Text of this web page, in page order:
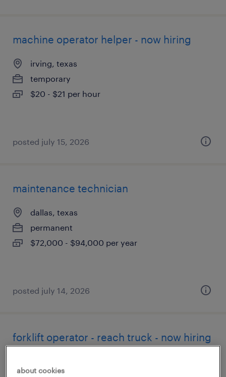
machine operator helper - now hiring
irving, texas
temporary
$20 - $21 per hour
posted july 15, 2026
maintenance technician
dallas, texas
permanent
$72,000 - $94,000 per year
posted july 14, 2026
forklift operator - reach truck - now hiring
about cookies